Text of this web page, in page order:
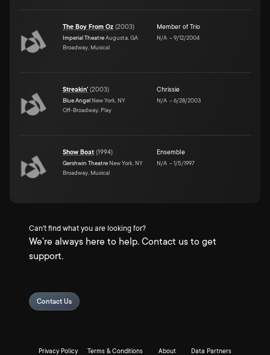
The Boy From Oz (2003)
Imperial TheatreAugusta, GA
Broadway, Musical
Member of Trio
N/A –9/12/2004
Streakin' (2003)
Blue Angel New York, NY
Off-Broadway, Play
Chrissie
N/A –6/28/2003
Show Boat (1994)
Gershwin Theatre New York, NY
Broadway, Musical
Ensemble
N/A –1/5/1997
Can't find what you are looking for?
We're always here to help. Contact us to get
support.
Contact Us
Privacy Policy Terms & Conditions About Data Partners